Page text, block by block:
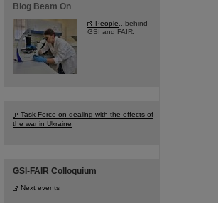
Blog Beam On
People ...behind
GSI and FAIR.
Task Force on dealing with the effects of
the war in Ukraine
GSI-FAIR Colloquium
Next events